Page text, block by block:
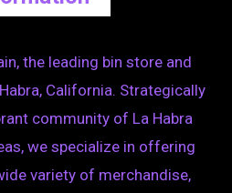
the leading bin store and
California. Strategically
community of La Habra
we specialize in offering
variety of merchandise,